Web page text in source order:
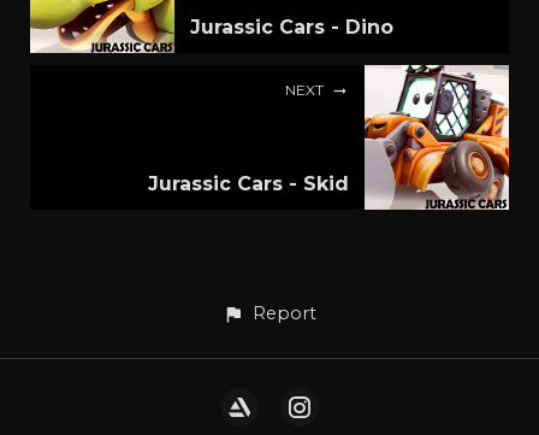
Jurassic Cars - Dino
NEXT
Jurassic Cars - Skid
Report